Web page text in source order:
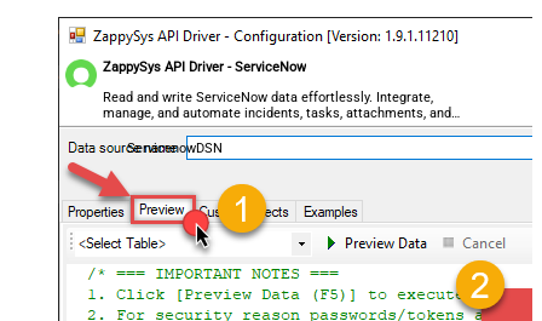
ZappySys API Driver - ServiceNow
Read and write ServiceNow data effortlessly. Integrate,
manage, and automate incidents, tasks, attachments, and
records — almost no coding required.
ServicenowDSN